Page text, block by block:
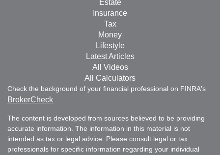
Estate
Insurance
Tax
Money
Lifestyle
Latest Articles
All Videos
All Calculators
Check the background of your financial professional on FINRA's
BrokerCheck
The content is developed from sources believed to be providing
accurate information. The information in this material is not
intended as tax or legal advice. Please consult legal or tax
professionals for specific information regarding your individual